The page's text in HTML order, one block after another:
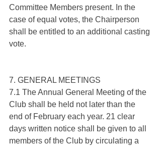
Committee Members present. In the
case of equal votes, the Chairperson
shall be entitled to an additional casting
vote.
7. GENERAL MEETINGS
7.1 The Annual General Meeting of the
Club shall be held not later than the
end of February each year. 21 clear
days written notice shall be given to all
members of the Club by circulating a